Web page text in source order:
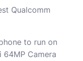
Qualcomm
to run on
64MP Camera